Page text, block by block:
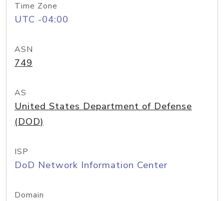
Time Zone
UTC -04:00
ASN
749
AS
United States Department of Defense
(DOD)
ISP
DoD Network Information Center
Domain